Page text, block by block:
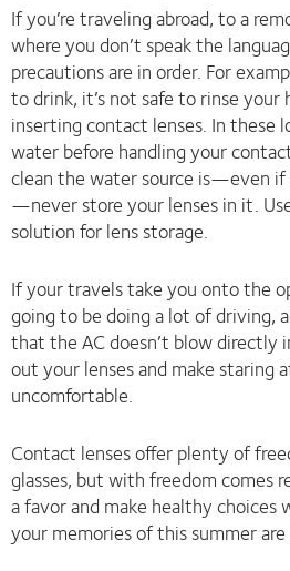
If you’re traveling abroad, to a
where you don’t speak the
precautions are in order. For
to drink, it’s not safe to rinse your
inserting contact lenses. In these
water before handling your
clean the water source is—even
—never store your lenses in it.
solution for lens storage.
If your travels take you onto the
going to be doing a lot of driving,
that the AC doesn’t blow directly
out your lenses and make staring
uncomfortable.
Contact lenses offer plenty of
glasses, but with freedom comes
a favor and make healthy
your memories of this summer are